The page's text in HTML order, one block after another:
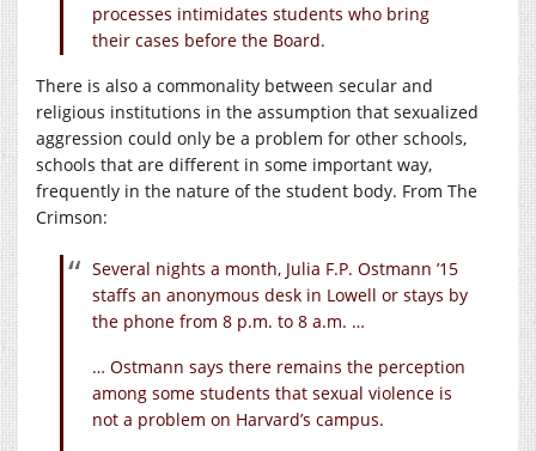
processes intimidates students who bring
their cases before the Board.
There is also a commonality between secular and
religious institutions in the assumption that sexualized
aggression could only be a problem for other schools,
schools that are different in some important way,
frequently in the nature of the student body. From The
Crimson:
Several nights a month, Julia F.P. Ostmann ’15
staffs an anonymous desk in Lowell or stays by
the phone from 8 p.m. to 8 a.m. …
… Ostmann says there remains the perception
among some students that sexual violence is
not a problem on Harvard’s campus.